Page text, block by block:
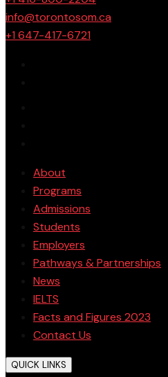
info@torontosom.ca
+1 647-417-6721
About
Programs
Admissions
Students
Employers
Pathways & Partnerships
News
IELTS
Facts and Figures 2023
Contact Us
QUICK LINKS